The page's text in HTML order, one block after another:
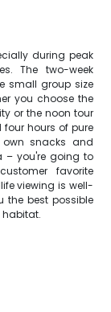
during peak
The two-week
small group size
you choose the
or the noon tour
hours of pure
own snacks and
– you're going to
favorite
viewing is well-
the best possible
habitat.